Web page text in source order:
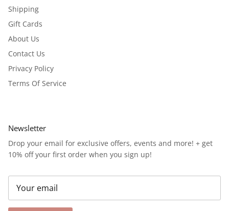
Shipping
Gift Cards
About Us
Contact Us
Privacy Policy
Terms Of Service
Newsletter
Drop your email for exclusive offers, events and more! + get
10% off your first order when you sign up!